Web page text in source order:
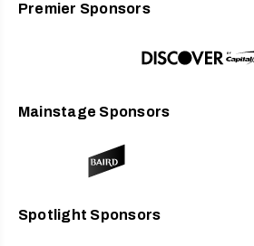
Premier Sponsors
Mainstage Sponsors
Spotlight Sponsors